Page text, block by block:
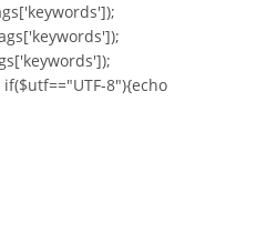
8"){echo